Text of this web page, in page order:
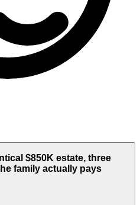
$850K estate, three
family actually pays